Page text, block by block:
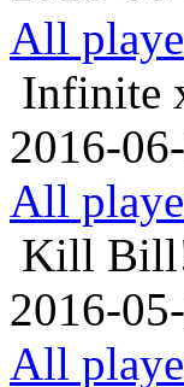
All
Infinite
2016-
All
Kill
2016-
All